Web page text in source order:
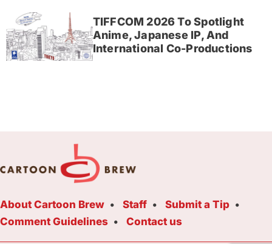
TIFFCOM 2026 To Spotlight
Anime, Japanese IP, And
International Co-Productions
About Cartoon Brew Staff
Submit a Tip
Comment Guidelines
Contact us